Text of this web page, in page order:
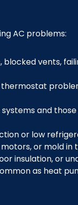
AC problems:
vents,
and
or low
or mold in
insulation, or
as heat